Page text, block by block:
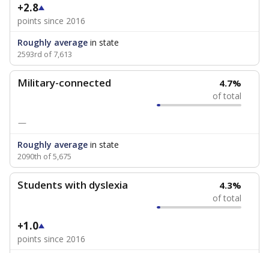
+2.8
points since 2016
Roughly average in state
2593rd of 7,613
Military-connected 4.7%
of total
—
Roughly average in state
2090th of 5,675
Students with dyslexia 4.3%
of total
+1.0
points since 2016